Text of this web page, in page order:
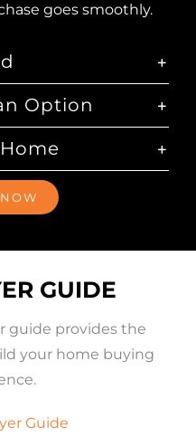
goes smoothly.
Option
GUIDE
guide provides the
your home buying